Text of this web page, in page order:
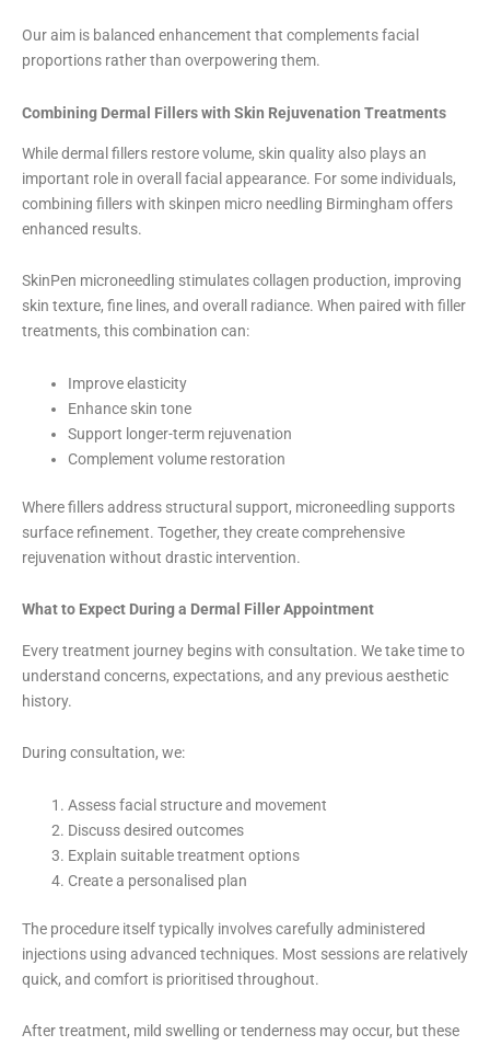
Our aim is balanced enhancement that complements facial
proportions rather than overpowering them.
Combining Dermal Fillers with Skin Rejuvenation Treatments
While dermal fillers restore volume, skin quality also plays an
important role in overall facial appearance. For some individuals,
combining fillers with skinpen micro needling Birmingham offers
enhanced results.
SkinPen microneedling stimulates collagen production, improving
skin texture, fine lines, and overall radiance. When paired with filler
treatments, this combination can:
Improve elasticity
Enhance skin tone
Support longer-term rejuvenation
Complement volume restoration
Where fillers address structural support, microneedling supports
surface refinement. Together, they create comprehensive
rejuvenation without drastic intervention.
What to Expect During a Dermal Filler Appointment
Every treatment journey begins with consultation. We take time to
understand concerns, expectations, and any previous aesthetic
history.
During consultation, we:
Assess facial structure and movement
Discuss desired outcomes
Explain suitable treatment options
Create a personalised plan
The procedure itself typically involves carefully administered
injections using advanced techniques. Most sessions are relatively
quick, and comfort is prioritised throughout.
After treatment, mild swelling or tenderness may occur, but these